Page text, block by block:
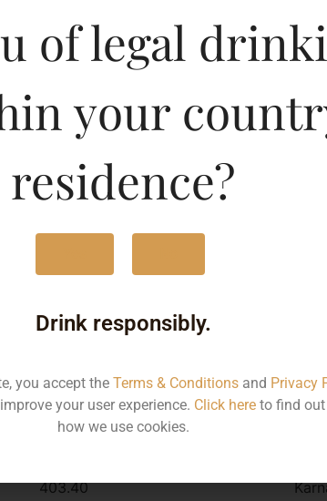
Vodka-
MRP (Karnataka)
180ML
Type :Whiskey
403.40
of legal
your
residence?
Drink responsibly.
you accept the Terms & Conditionsand Privacy
your user experience. Click hereto find out
how we use cookies.